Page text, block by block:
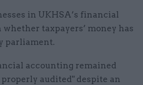
in UKHSA’s financial
taxpayers’ money has
parliament.
accounting remained
audited" despite an